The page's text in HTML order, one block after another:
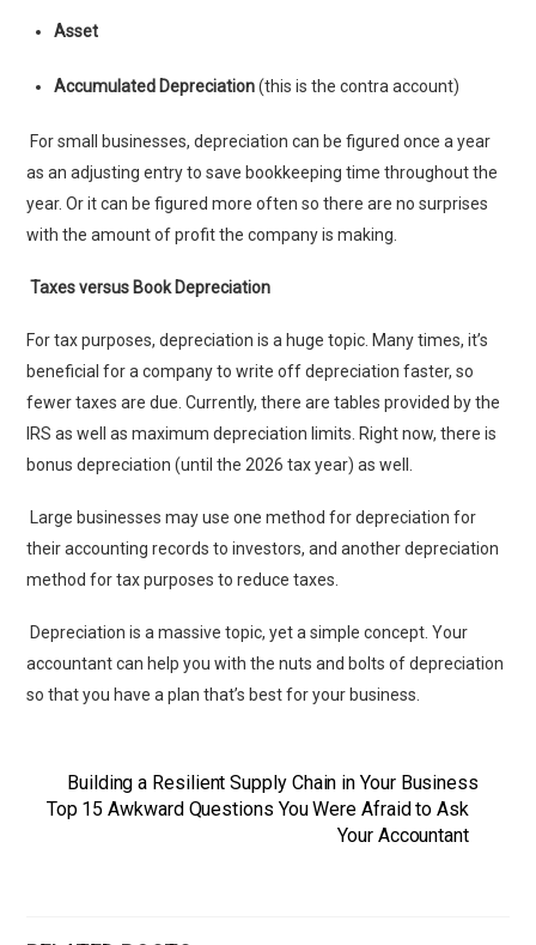
Asset
Accumulated Depreciation(this is the contra account)
For small businesses, depreciation can be figured once a year
as an adjusting entry to save bookkeeping time throughout the
year. Or it can be figured more often so there are no surprises
with the amount of profit the company is making.
Taxes versus Book Depreciation
For tax purposes, depreciation is a huge topic. Many times, it’s
beneficial for a company to write off depreciation faster, so
fewer taxes are due. Currently, there are tables provided by the
IRS as well as maximum depreciation limits. Right now, there is
bonus depreciation (until the 2026 tax year) as well.
Large businesses may use one method for depreciation for
their accounting records to investors, and another depreciation
method for tax purposes to reduce taxes.
Depreciation is a massive topic, yet a simple concept. Your
accountant can help you with the nuts and bolts of depreciation
so that you have a plan that’s best for your business.
Building a Resilient Supply Chain in Your Business
Top 15 Awkward Questions You Were Afraid to Ask
Your Accountant